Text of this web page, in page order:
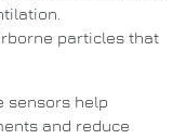
particles that
sensors help
and reduce